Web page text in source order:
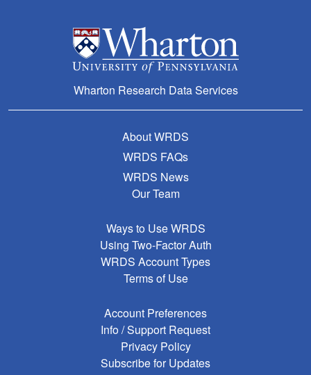
Wharton Research Data Services
About WRDS
WRDS FAQs
WRDS News
Our Team
Ways to Use WRDS
Using Two-Factor Auth
WRDS Account Types
Terms of Use
Account Preferences
Info / Support Request
Privacy Policy
Subscribe for Updates